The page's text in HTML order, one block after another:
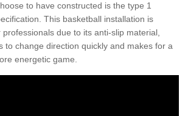
to have constructed is the type 1
This basketball installation is
due to its anti-slip material,
to change direction quickly and makes for a
energetic game.